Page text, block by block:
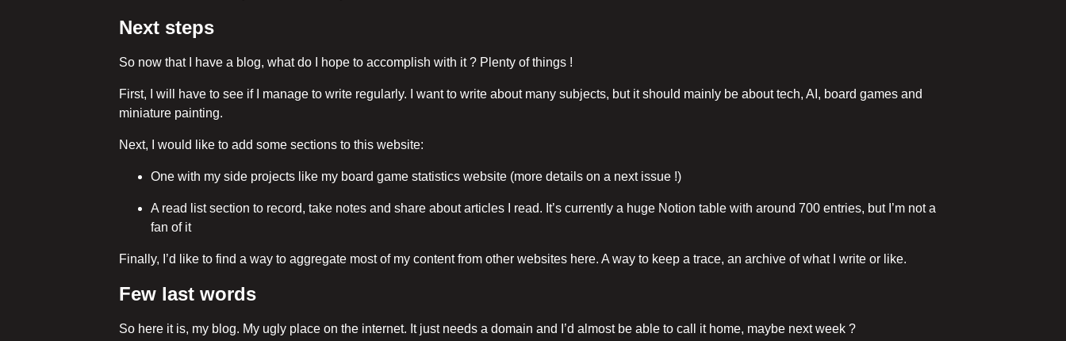
Next steps
So now that I have a blog, what do I hope to accomplish with it ? Plenty of things !
First, I will have to see if I manage to write regularly. I want to write about many subjects, but it should mainly be about tech, AI, board games and
miniature painting.
Next, I would like to add some sections to this website:
One with my side projects like my board game statistics website (more details on a next issue !)
A read list section to record, take notes and share about articles I read. It’s currently a huge Notion table with around 700 entries, but I’m not a
fan of it
Finally, I’d like to find a way to aggregate most of my content from other websites here. A way to keep a trace, an archive of what I write or like.
Few last words
So here it is, my blog. My ugly place on the internet. It just needs a domain and I’d almost be able to call it home, maybe next week ?